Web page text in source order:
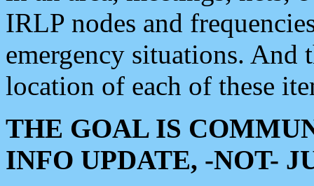
IRLP nodes and
emergency situations. And
location of each of these
THE GOAL IS
INFO UPDATE, -NOT-